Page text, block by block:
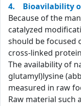
4. Bioavilability
Because of the
catalyzed
should be focused
cross-linked
The availability of
glutamyl)lysine
measured in raw
Raw material such